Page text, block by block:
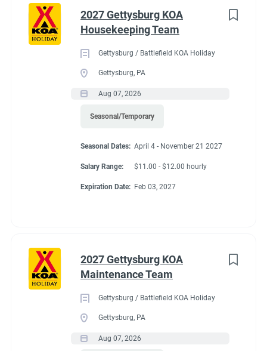
2027 Gettysburg KOA
Housekeeping Team
Gettysburg / Battlefield KOA Holiday
Gettysburg, PA
Aug 07, 2026
Seasonal/Temporary
Seasonal Dates: April 4 - November 21 2027
Salary Range: $11.00 - $12.00 hourly
Expiration Date: Feb 03, 2027
2027 Gettysburg KOA
Maintenance Team
Gettysburg / Battlefield KOA Holiday
Gettysburg, PA
Aug 07, 2026